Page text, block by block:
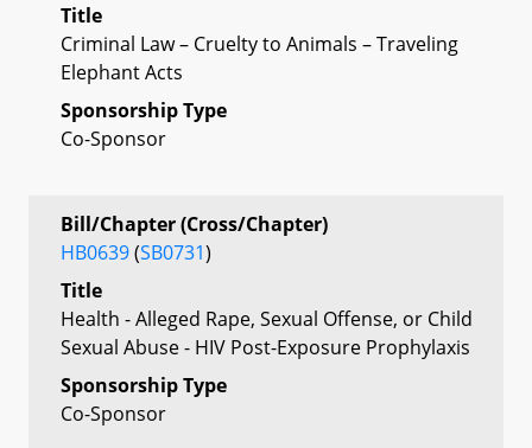
Title
Criminal Law – Cruelty to Animals – Traveling
Elephant Acts
Sponsorship Type
Co-Sponsor
Bill/Chapter (Cross/Chapter)
HB0639(SB0731)
Title
Health - Alleged Rape, Sexual Offense, or Child
Sexual Abuse - HIV Post-Exposure Prophylaxis
Sponsorship Type
Co-Sponsor